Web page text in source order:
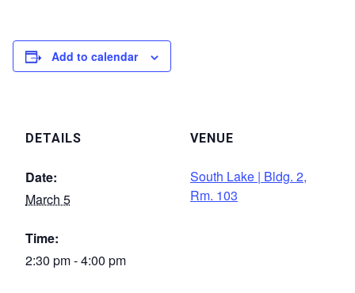
Add to calendar
DETAILS
Date:
March 5
Time:
2:30 pm - 4:00 pm
VENUE
South Lake | Bldg. 2,
Rm. 103